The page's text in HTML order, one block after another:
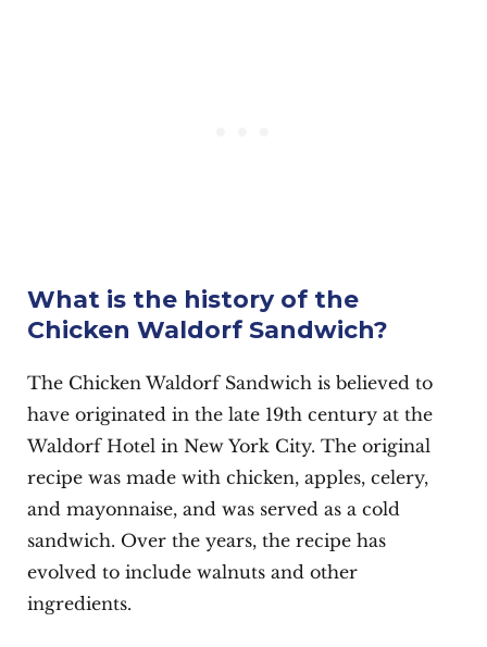
What is the history of the
Chicken Waldorf Sandwich?
The Chicken Waldorf Sandwich is believed to
have originated in the late 19th century at the
Waldorf Hotel in New York City. The original
recipe was made with chicken, apples, celery,
and mayonnaise, and was served as a cold
sandwich. Over the years, the recipe has
evolved to include walnuts and other
ingredients.